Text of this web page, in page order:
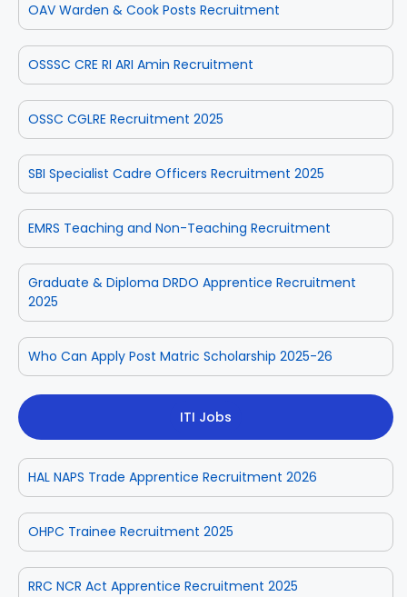
OAV Warden & Cook Posts Recruitment
OSSSC CRE RI ARI Amin Recruitment
OSSC CGLRE Recruitment 2025
SBI Specialist Cadre Officers Recruitment 2025
EMRS Teaching and Non-Teaching Recruitment
Graduate & Diploma DRDO Apprentice Recruitment
2025
Who Can Apply Post Matric Scholarship 2025-26
ITI Jobs
HAL NAPS Trade Apprentice Recruitment 2026
OHPC Trainee Recruitment 2025
RRC NCR Act Apprentice Recruitment 2025